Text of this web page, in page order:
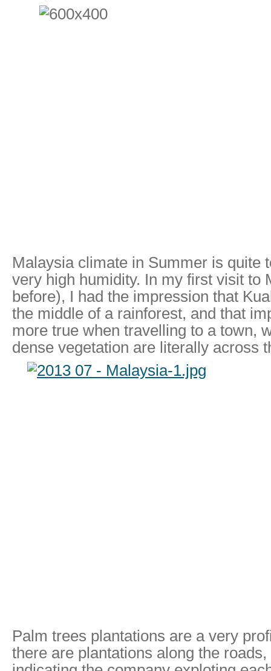
Malaysia climate in Summer is quite
very high humidity. In my first visit to
before), I had the impression that
the middle of a rainforest, and that
more true when travelling to a town,
dense vegetation are literally across
Palm trees plantations are a very
there are plantations along the